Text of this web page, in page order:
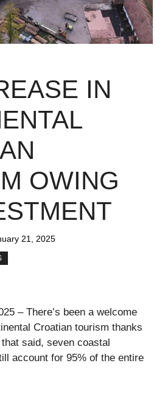
IN
OWING
21, 2025
– There’s been a welcome
Croatian tourism thanks
said, seven coastal
account for 95% of the entire